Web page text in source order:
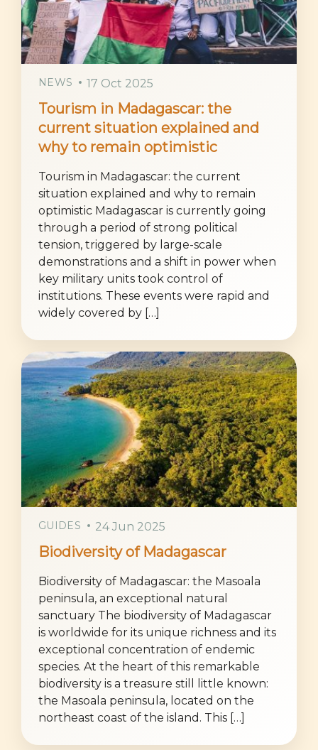
NEWS 17 Oct 2025
Tourism in Madagascar: the
current situation explained and
why to remain optimistic
Tourism in Madagascar: the current
situation explained and why to remain
optimistic Madagascar is currently going
through a period of strong political
tension, triggered by large-scale
demonstrations and a shift in power when
key military units took control of
institutions. These events were rapid and
widely covered by […]
GUIDES 24 Jun 2025
Biodiversity of Madagascar
Biodiversity of Madagascar: the Masoala
peninsula, an exceptional natural
sanctuary The biodiversity of Madagascar
is worldwide for its unique richness and its
exceptional concentration of endemic
species. At the heart of this remarkable
biodiversity is a treasure still little known:
the Masoala peninsula, located on the
northeast coast of the island. This […]